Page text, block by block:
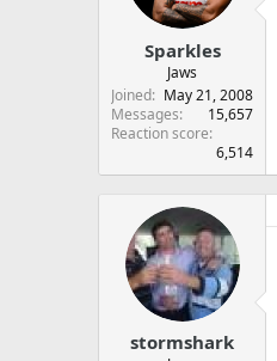
Sparkles
Jaws
Joined
May 21, 2008
Messages
15,657
Reaction score
6,514
stormshark